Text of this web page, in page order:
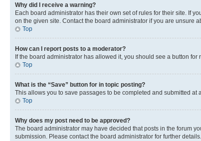
Why did I receive a warning?
Each board administrator has their own set of rules for their site. If
on the given site. Contact the board administrator if you are unsure
Top
How can I report posts to a moderator?
If the board administrator has allowed it, you should see a button
Top
What is the “Save” button for in topic posting?
This allows you to save passages to be completed and submitted at
Top
Why does my post need to be approved?
The board administrator may have decided that posts in the forum
submission. Please contact the board administrator for further details.